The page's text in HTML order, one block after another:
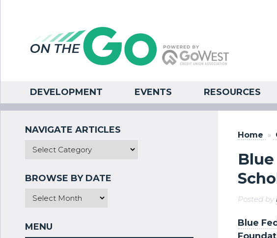
DEVELOPMENT EVENTS RESOURCES
Home »
Posted by
Blue